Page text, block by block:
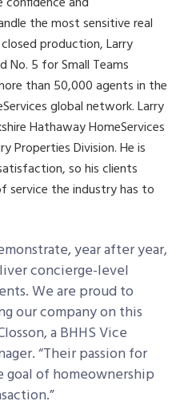
the most sensitive real
production, Larry
No. 5 for Small Teams
than 50,000 agents in the
global network. Larry
Hathaway HomeServices
Properties Division. He is
so his clients
service the industry has to
year after year,
concierge-level
We are proud to
our company on this
a BHHS Vice
“Their passion for
of homeownership